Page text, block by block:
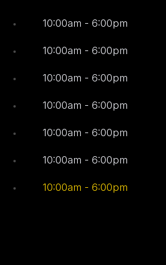
10:00am - 6:00pm
10:00am - 6:00pm
10:00am - 6:00pm
10:00am - 6:00pm
10:00am - 6:00pm
10:00am - 6:00pm
10:00am - 6:00pm